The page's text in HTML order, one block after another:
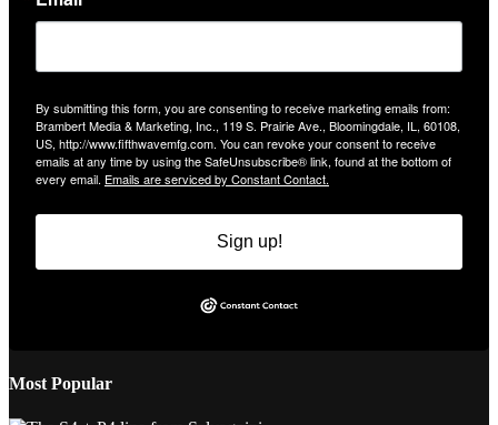
By submitting this form, you are consenting to receive marketing emails from:
Brambert Media & Marketing, Inc., 119 S. Prairie Ave., Bloomingdale, IL, 60108,
US, http://www.fifthwavemfg.com. You can revoke your consent to receive
emails at any time by using the SafeUnsubscribe® link, found at the bottom of
every email. Emails are serviced by Constant Contact.
Sign up!
Most Popular